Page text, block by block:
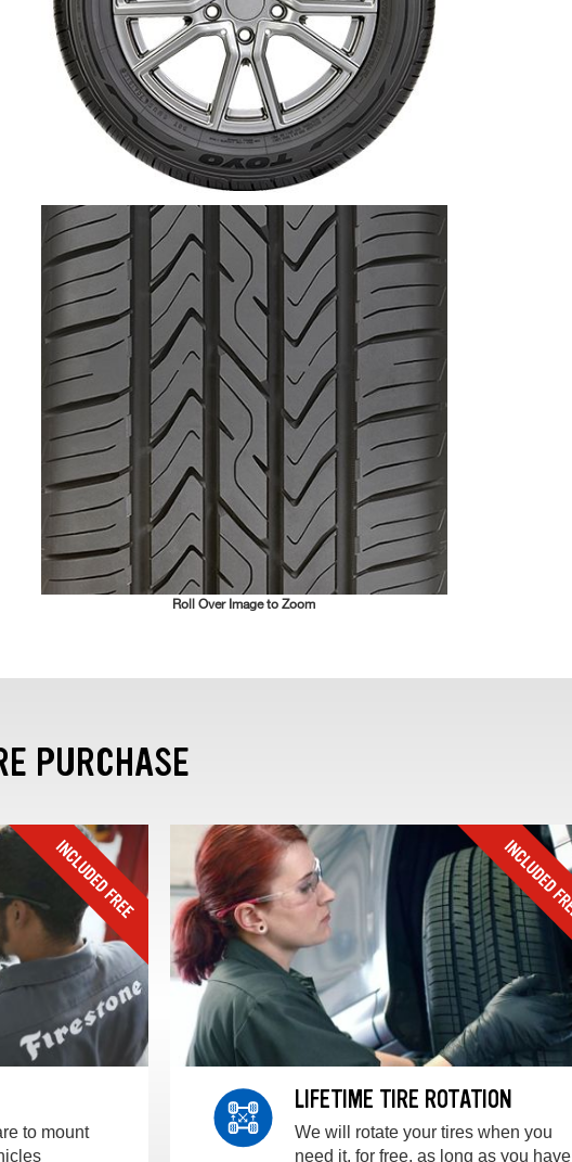
Roll Over Image to Zoom
PURCHASE
to mount
LIFETIME TIRE ROTATION
We will rotate your tires when you
need it, for free, as long as you have